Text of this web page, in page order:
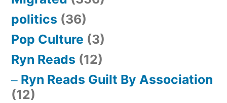
politics (36)
Pop Culture (3)
Ryn Reads (12)
Ryn Reads Guilt By Association
(12)